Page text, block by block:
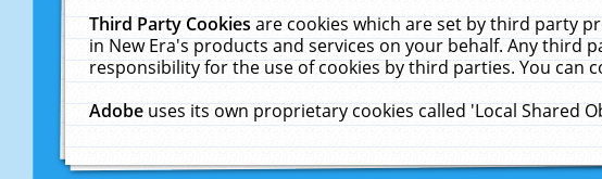
Third Party Cookiesare cookies which are set by third party
in New Era's products and services on your behalf. Any third
responsibility for the use of cookies by third parties. You
Adobeuses its own proprietary cookies called 'Local Shared